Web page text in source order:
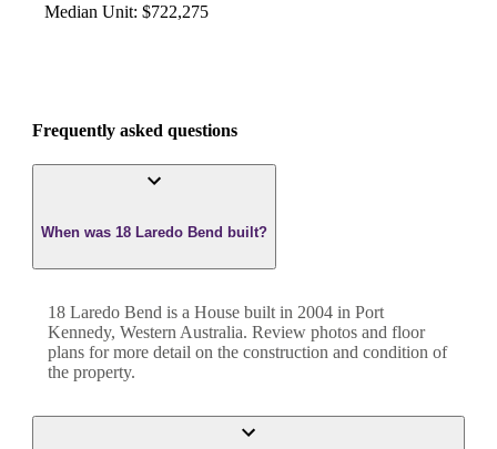
Median Unit: $722,275
Frequently asked questions
When was 18 Laredo Bend built?
18 Laredo Bend is a House built in 2004 in Port
Kennedy, Western Australia. Review photos and floor
plans for more detail on the construction and condition of
the property.